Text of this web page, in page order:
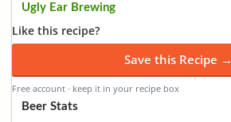
Ugly Ear Brewing
Like this recipe?
Save this Recipe →
Free account · keep it in your recipe box
Beer Stats